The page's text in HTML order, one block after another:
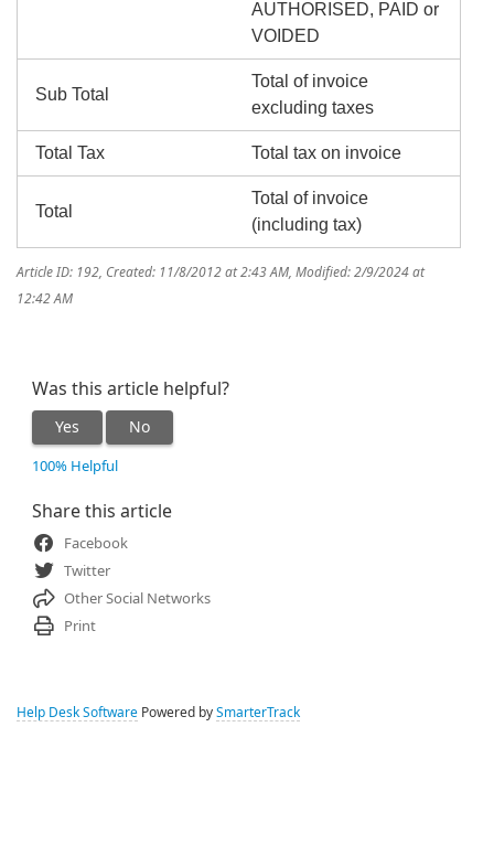
AUTHORISED, PAID or
VOIDED
Sub Total
Total of invoice
excluding taxes
Total Tax Total tax on invoice
Total
Total of invoice
(including tax)
Article ID: 192, Created: 11/8/2012 at 2:43 AM, Modified: 2/9/2024 at
12:42 AM
Was this article helpful?
Yes No
100% Helpful
Share this article
Facebook
Twitter
Other Social Networks
Print
Help Desk Software Powered by SmarterTrack